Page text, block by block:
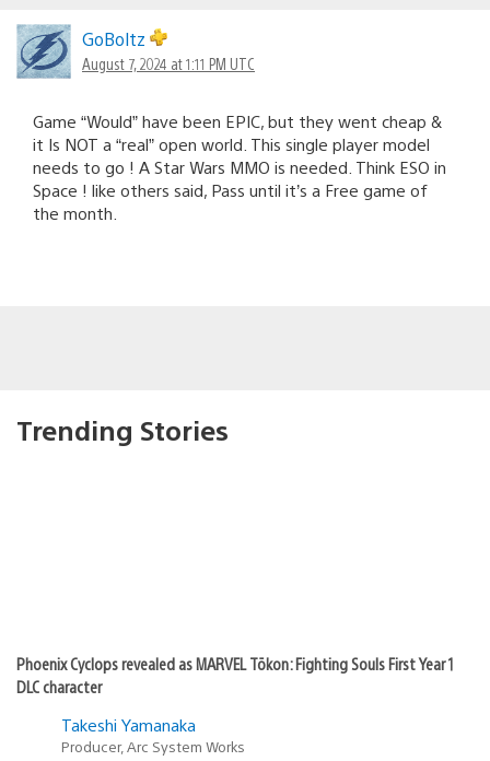
GoBoltz
August 7, 2024 at 1:11 PM UTC
Game “Would” have been EPIC, but they went cheap &
it Is NOT a “real” open world. This single player model
needs to go ! A Star Wars MMO is needed. Think ESO in
Space ! like others said, Pass until it’s a Free game of
the month.
Trending Stories
Phoenix Cyclops revealed as MARVEL Tōkon: Fighting Souls First Year 1
DLC character
Takeshi Yamanaka
Producer, Arc System Works